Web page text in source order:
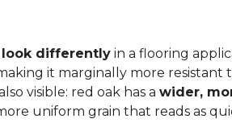
differently in a flooring
it marginally more resistant
visible: red oak has a wider,
uniform grain that reads as